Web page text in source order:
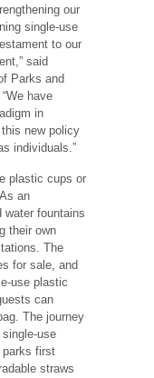
our
single-use
to our
said
Parks and
have
in
new policy
individuals.”
plastic cups or
an
water fountains
their own
The
for sale, and
use plastic
can
The journey
use
parks first
straws